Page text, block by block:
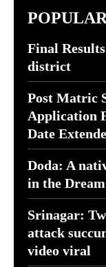
Final
district
Post Matric
Application
Date
Doda: A
in the
Srinagar:
attack
video viral